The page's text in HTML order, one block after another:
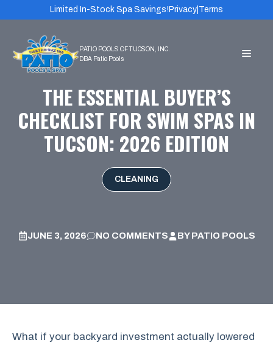
content
Limited In-Stock Spa Savings! Privacy Terms
THE ESSENTIAL BUYER’S
CHECKLIST FOR SWIM SPAS IN
TUCSON: 2026 EDITION
CLEANING
JUNE 3, 2026 NO COMMENTS BYPATIO POOLS
What if your backyard investment actually lowered